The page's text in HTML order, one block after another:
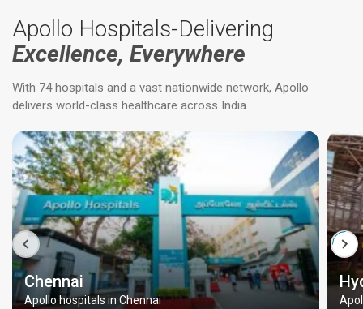
Apollo Hospitals-Delivering
Excellence, Everywhere
With 74 hospitals and a vast nationwide network, Apollo
delivers world-class healthcare across India.
Chennai
Apollo hospitals in Chennai